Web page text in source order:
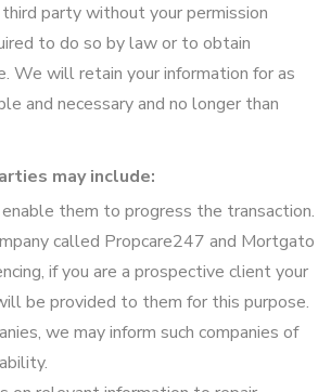
party without your permission
to do so by law or to obtain
We will retain your information for as
and necessary and no longer than
may include:
them to progress the transaction.
called Propcare247 and Mortgato
if you are a prospective client your
be provided to them for this purpose.
we may inform such companies of